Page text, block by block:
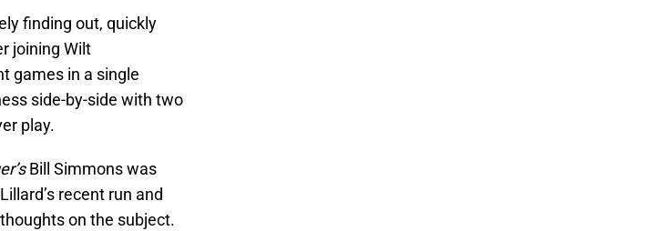
finding out, quickly
joining Wilt
games in a single
side-by-side with two
play.
Bill Simmons was
recent run and
on the subject.